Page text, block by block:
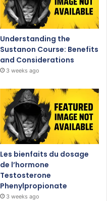
Understanding the
Sustanon Course: Benefits
and Considerations
3 weeks ago
Les bienfaits du dosage
de l’hormone
Testosterone
Phenylpropionate
3 weeks ago